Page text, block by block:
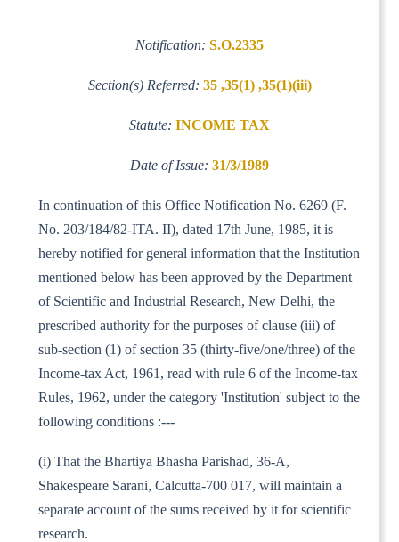
Notification: S.O.2335
Section(s) Referred: 35 ,35(1) ,35(1)(iii)
Statute: INCOME TAX
Date of Issue: 31/3/1989
In continuation of this Office Notification No. 6269 (F.
No. 203/184/82-ITA. II), dated 17th June, 1985, it is
hereby notified for general information that the Institution
mentioned below has been approved by the Department
of Scientific and Industrial Research, New Delhi, the
prescribed authority for the purposes of clause (iii) of
sub-section (1) of section 35 (thirty-five/one/three) of the
Income-tax Act, 1961, read with rule 6 of the Income-tax
Rules, 1962, under the category 'Institution' subject to the
following conditions :---
(i) That the Bhartiya Bhasha Parishad, 36-A,
Shakespeare Sarani, Calcutta-700 017, will maintain a
separate account of the sums received by it for scientific
research.